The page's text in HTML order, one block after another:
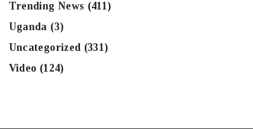
Trending News (411)
Uganda (3)
Uncategorized (331)
Video (124)